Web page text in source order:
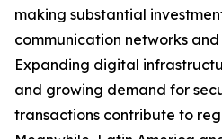
making substantial
communication networks
Expanding digital
and growing demand for
transactions contribute to